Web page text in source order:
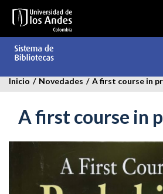
contenido
Inicio / Novedades / A first course in
A first course in